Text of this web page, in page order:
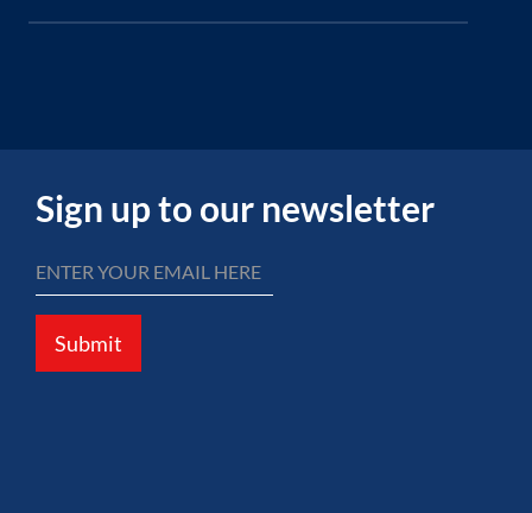
Sign up to our newsletter
Submit